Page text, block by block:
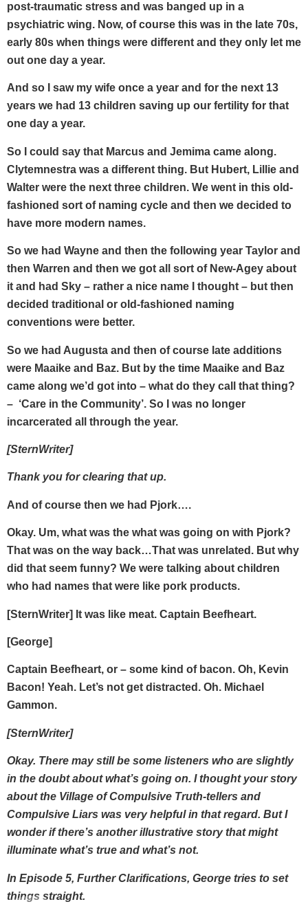
post-traumatic stress and was banged up in a
psychiatric wing. Now, of course this was in the late 70s,
early 80s when things were different and they only let me
out one day a year.
And so I saw my wife once a year and for the next 13
years we had 13 children saving up our fertility for that
one day a year.
So I could say that Marcus and Jemima came along.
Clytemnestra was a different thing. But Hubert, Lillie and
Walter were the next three children. We went in this old-
fashioned sort of naming cycle and then we decided to
have more modern names.
So we had Wayne and then the following year Taylor and
then Warren and then we got all sort of New-Agey about
it and had Sky – rather a nice name I thought – but then
decided traditional or old-fashioned naming
conventions were better.
So we had Augusta and then of course late additions
were Maaike and Baz. But by the time Maaike and Baz
came along we’d got into – what do they call that thing?
– ‘Care in the Community’. So I was no longer
incarcerated all through the year.
[SternWriter]
Thank you for clearing that up.
And of course then we had Pjork….
Okay. Um, what was the what was going on with Pjork?
That was on the way back…That was unrelated. But why
did that seem funny? We were talking about children
who had names that were like pork products.
[SternWriter] It was like meat. Captain Beefheart.
[George]
Captain Beefheart, or – some kind of bacon. Oh, Kevin
Bacon! Yeah. Let’s not get distracted. Oh. Michael
Gammon.
[SternWriter]
Okay. There may still be some listeners who are slightly
in the doubt about what’s going on. I thought your story
about the Village of Compulsive Truth-tellers and
Compulsive Liars was very helpful in that regard. But I
wonder if there’s another illustrative story that might
illuminate what’s true and what’s not.
In Episode 5, Further Clarifications, George tries to set
things straight.